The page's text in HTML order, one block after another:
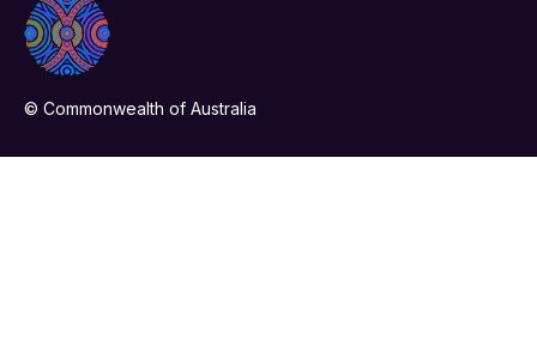
© Commonwealth of Australia